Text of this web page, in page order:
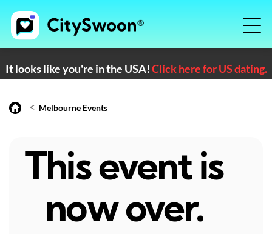
It looks like you're in the USA!Click here for US dating.
< Melbourne Events
This event is
now over.